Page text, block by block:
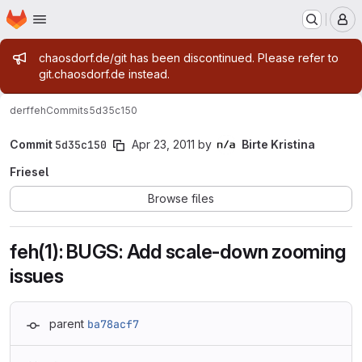
Skip to main content
Homepage
Admin message
chaosdorf.de/git has been discontinued. Please refer to
git.chaosdorf.de instead.
derffehCommits5d35c150
Commit 5d35c150 Apr 23, 2011 by
Birte Kristina
Friesel
Browse files
feh(1): BUGS: Add scale-down zooming
issues
parent ba78acf7